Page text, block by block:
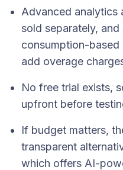
Advanced analytics
sold separately,
consumption-
add overage
No free trial exists,
upfront before
If budget matters,
transparent
which offers AI-